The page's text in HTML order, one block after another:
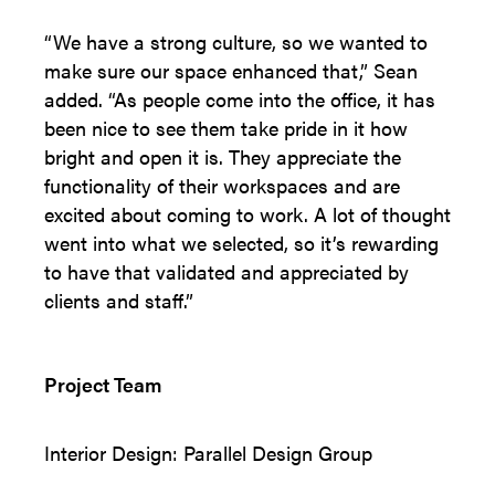
“We have a strong culture, so we wanted to
make sure our space enhanced that,” Sean
added. “As people come into the office, it has
been nice to see them take pride in it how
bright and open it is. They appreciate the
functionality of their workspaces and are
excited about coming to work. A lot of thought
went into what we selected, so it’s rewarding
to have that validated and appreciated by
clients and staff.”
Project Team
Interior Design: Parallel Design Group